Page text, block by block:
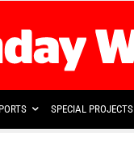
SPECIAL PROJECTS